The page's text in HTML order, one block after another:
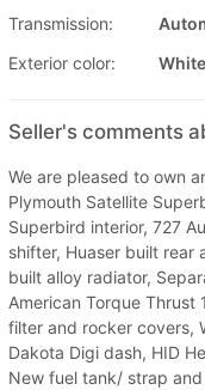
Transmission:
Exterior color:
White
Seller's comments
We are pleased to own
Plymouth Satellite
Superbird interior, 727
shifter, Huaser built rear
built alloy radiator,
American Torque Thrust
filter and rocker covers,
Dakota Digi dash, HID
New fuel tank/ strap